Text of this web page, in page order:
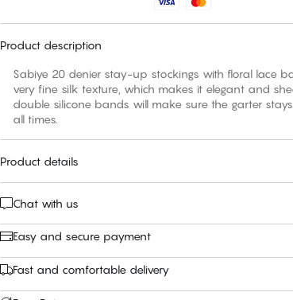
Product description
Sabiye 20 denier stay-up stockings with floral lace
very fine silk texture, which makes it elegant and
double silicone bands will make sure the garter
all times.
Product details
Chat with us
Easy and secure payment
Fast and comfortable delivery